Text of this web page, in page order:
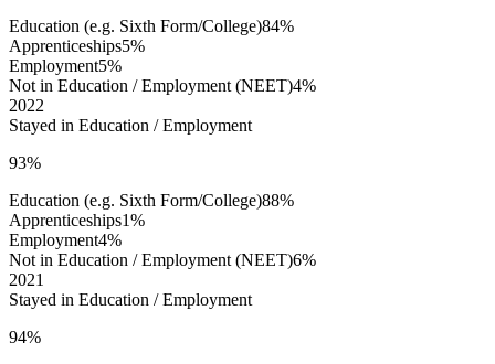
Education (e.g. Sixth Form/College)84%
Apprenticeships5%
Employment5%
Not in Education / Employment (NEET)4%
2022
Stayed in Education / Employment
93%
Education (e.g. Sixth Form/College)88%
Apprenticeships1%
Employment4%
Not in Education / Employment (NEET)6%
2021
Stayed in Education / Employment
94%